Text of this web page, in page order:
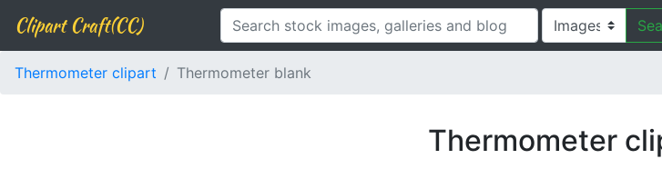
Clipart Craft(CC)
Thermometer clipart Thermometer blank
Thermometer